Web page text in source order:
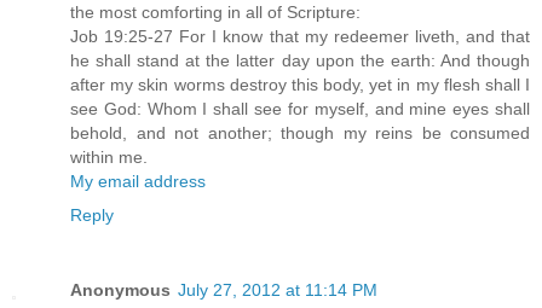
the most comforting in all of Scripture:
Job 19:25-27 For I know that my redeemer liveth, and that
he shall stand at the latter day upon the earth: And though
after my skin worms destroy this body, yet in my flesh shall I
see God: Whom I shall see for myself, and mine eyes shall
behold, and not another; though my reins be consumed
within me.
My email address
Reply
Anonymous July 27, 2012 at 11:14 PM